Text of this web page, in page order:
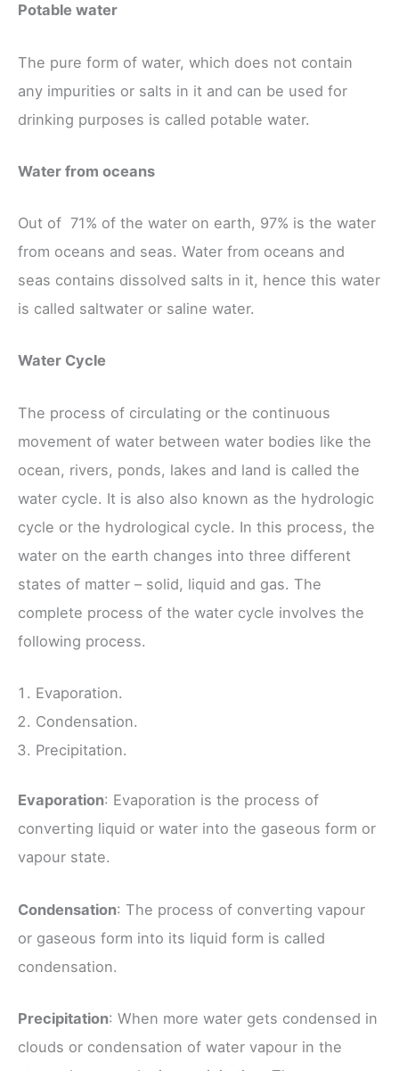
Potable water
The pure form of water, which does not contain
any impurities or salts in it and can be used for
drinking purposes is called potable water.
Water from oceans
Out of 71% of the water on earth, 97% is the water
from oceans and seas. Water from oceans and
seas contains dissolved salts in it, hence this water
is called saltwater or saline water.
Water Cycle
The process of circulating or the continuous
movement of water between water bodies like the
ocean, rivers, ponds, lakes and land is called the
water cycle. It is also also known as the hydrologic
cycle or the hydrological cycle. In this process, the
water on the earth changes into three different
states of matter – solid, liquid and gas. The
complete process of the water cycle involves the
following process.
Evaporation.
Condensation.
Precipitation.
Evaporation: Evaporation is the process of
converting liquid or water into the gaseous form or
vapour state.
Condensation: The process of converting vapour
or gaseous form into its liquid form is called
condensation.
Precipitation: When more water gets condensed in
clouds or condensation of water vapour in the